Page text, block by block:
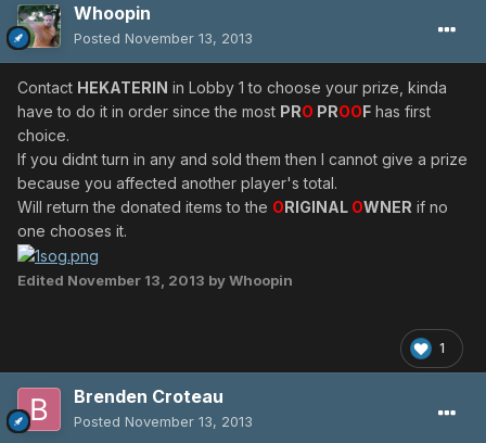
Whoopin
Posted November 13, 2013
Contact HEKATERIN in Lobby 1 to choose your prize, kinda
have to do it in order since the most PRO PROOF has first
choice.
If you didnt turn in any and sold them then I cannot give a prize
because you affected another player's total.
Will return the donated items to the ORIGINAL OWNER if no
one chooses it.
Edited November 13, 2013 by Whoopin
1
Brenden Croteau
Posted November 13, 2013